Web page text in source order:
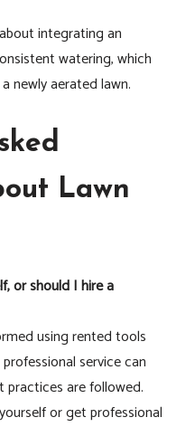
integrating an
watering, which
newly aerated lawn.
Lawn
or should I hire a
using rented tools
service can
practices are followed.
or get professional